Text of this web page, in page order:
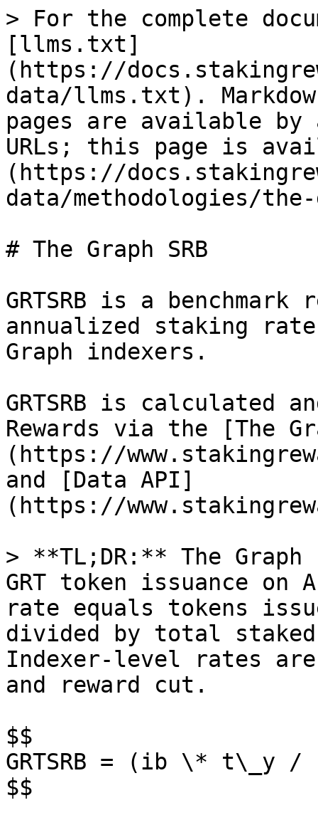
> For the complete
[llms.txt]
(https://
data/llms.txt).
pages are available by
URLs; this page is
(https://
data/methodologies/
# The Graph SRB
GRTSRB is a
annualized staking
Graph indexers.
GRTSRB is calculated
Rewards via the [The
(https://
and [Data API]
(https://
> **TL;DR:** The
GRT token issuance on
rate equals tokens
divided by total
Indexer-level rates
and reward cut.
$$
GRTSRB = (ib \* t\_y
$$